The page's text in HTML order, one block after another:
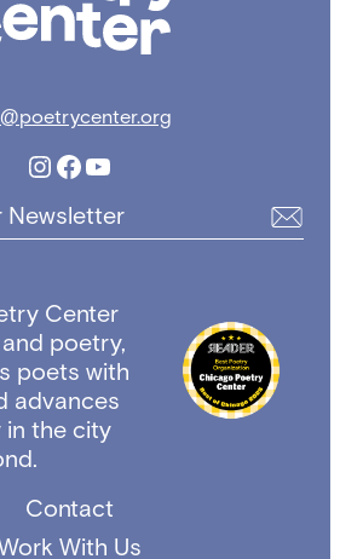
Instagram
Facebook
YouTube
Newsletter
Center
poetry,
poets with
advances
in the city
Contact
With Us